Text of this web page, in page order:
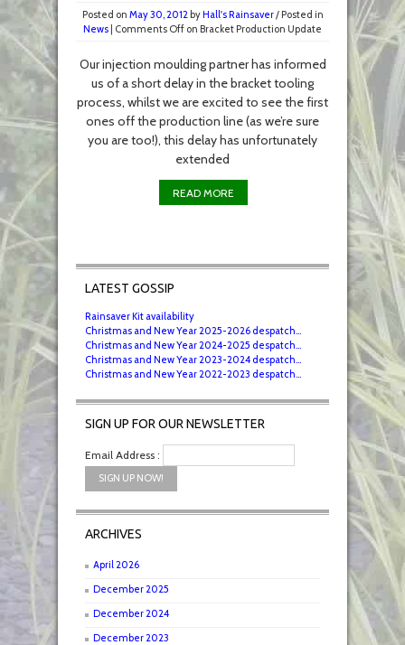
Posted on May 30, 2012 byHall's Rainsaver/ Posted in
News | Comments Off on Bracket Production Update
Our injection moulding partner has informed
us of a short delay in the bracket tooling
process, whilst we are excited to see the first
ones off the production line (as we’re sure
you are too!), this delay has unfortunately
extended
READ MORE
LATEST GOSSIP
Rainsaver Kit availability
Christmas and New Year 2025-2026 despatch...
Christmas and New Year 2024-2025 despatch...
Christmas and New Year 2023-2024 despatch...
Christmas and New Year 2022-2023 despatch...
SIGN UP FOR OUR NEWSLETTER
Email Address :
ARCHIVES
April 2026
December 2025
December 2024
December 2023